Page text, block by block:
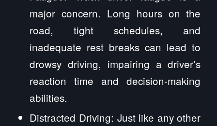
major concern. Long hours on the
road, tight schedules, and
inadequate rest breaks can lead to
drowsy driving, impairing a driver’s
reaction time and decision-making
abilities.
Distracted Driving: Just like any other